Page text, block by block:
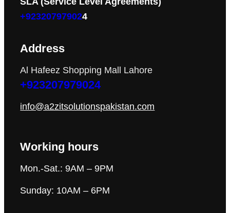
+923207979024
Address
Al Hafeez Shopping Mall Lahore
+923207979024
info@a2zitsolutionspakistan.com
Working hours
Mon.-Sat.: 9AM – 9PM
Sunday: 10AM – 6PM